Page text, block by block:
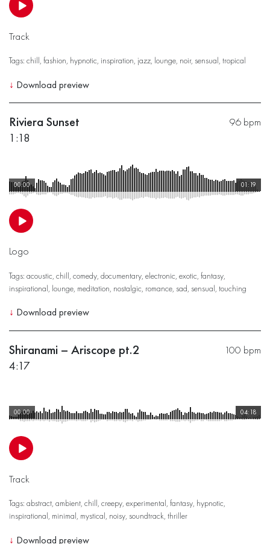
Track
Tags: chill, fashion, hypnotic, inspiration, jazz, lounge, noir, sensual, tropical
↓ Download preview
96 bpm
Riviera Sunset
1:18
01:19
00:00
Logo
Tags: acoustic, chill, comedy, documentary, electronic, exotic, fantasy,
inspirational, lounge, meditation, nostalgic, romance, sad, sensual, touching
↓ Download preview
100 bpm
Shiranami – Ariscope pt.2
4:17
04:18
00:00
Track
Tags: abstract, ambient, chill, creepy, experimental, fantasy, hypnotic,
inspirational, minimal, mystical, noisy, soundtrack, thriller
↓ Download preview